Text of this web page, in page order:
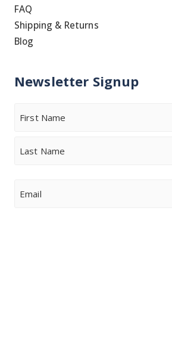
FAQ
Shipping & Returns
Blog
Newsletter Signup